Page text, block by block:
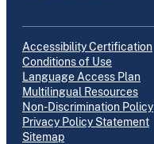
Accessibility Certification
Conditions of Use
Language Access Plan
Multilingual Resources
Non-Discrimination Policy
Privacy Policy Statement
Sitemap